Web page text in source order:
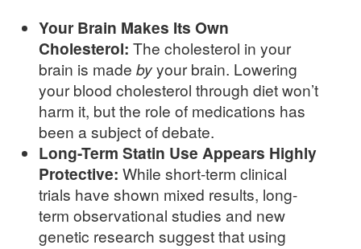
Your Brain Makes Its Own
Cholesterol: The cholesterol in your
brain is made byyour brain. Lowering
your blood cholesterol through diet won’t
harm it, but the role of medications has
been a subject of debate.
Long-Term Statin Use Appears Highly
Protective: While short-term clinical
trials have shown mixed results, long-
term observational studies and new
genetic research suggest that using